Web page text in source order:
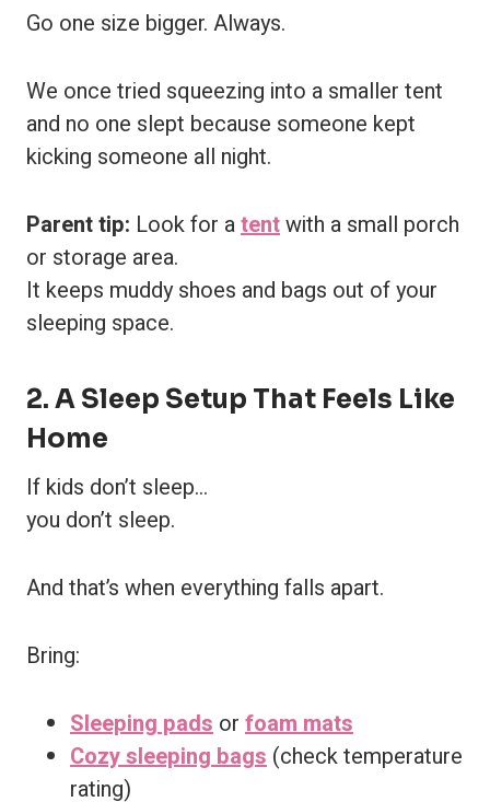
Go one size bigger. Always.
We once tried squeezing into a smaller tent
and no one slept because someone kept
kicking someone all night.
Parent tip: Look for atentwith a small porch
or storage area.
It keeps muddy shoes and bags out of your
sleeping space.
2. A Sleep Setup That Feels Like
Home
If kids don’t sleep…
you don’t sleep.
And that’s when everything falls apart.
Bring:
Sleeping pads or foam mats
Cozy sleeping bags (check temperature
rating)